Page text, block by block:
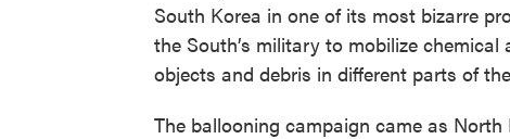
South Korea in one of its most bizarre
the South’s military to mobilize
objects and debris in different parts of
The ballooning campaign came as